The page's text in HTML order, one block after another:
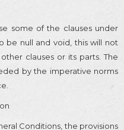
some of the clauses under
be null and void, this will not
clauses or its parts. The
by the imperative norms
Conditions, the provisions